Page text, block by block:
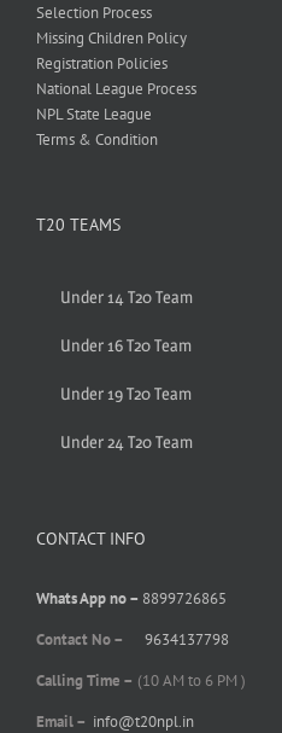
Selection Process
Missing Children Policy
Registration Policies
National League Process
NPL State League
Terms & Condition
T20 TEAMS
Under 14 T20 Team
Under 16 T20 Team
Under 19 T20 Team
Under 24 T20 Team
CONTACT INFO
Whats App no – 8899726865
Contact No –
9634137798
Calling Time – (10 AM to 6 PM )
Email – info@t20npl.in